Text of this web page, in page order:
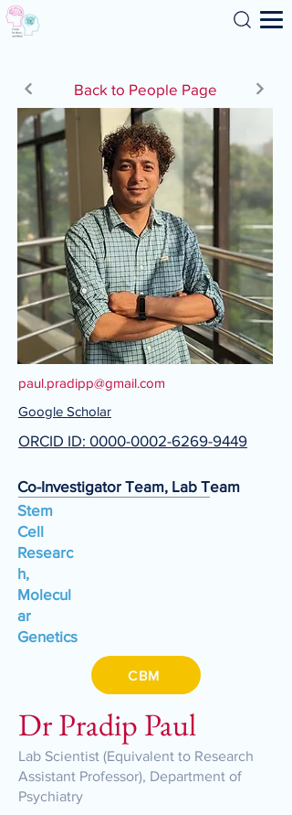
Search
Back to People Page
paul.pradipp@gmail.com
Google Scholar
ORCID ID: 0000-0002-6269-9449
Co-Investigator Team, Lab Team
Stem
Cell
Researc
h,
Molecul
ar
Genetics
CBM
Dr Pradip Paul
Lab Scientist (Equivalent to Research
Assistant Professor), Department of
Psychiatry